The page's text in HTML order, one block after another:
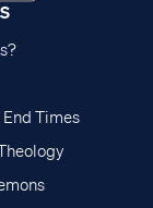
Times